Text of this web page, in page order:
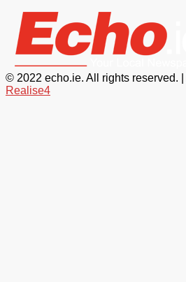
© 2022 echo.ie. All rights reserved. |
Realise4